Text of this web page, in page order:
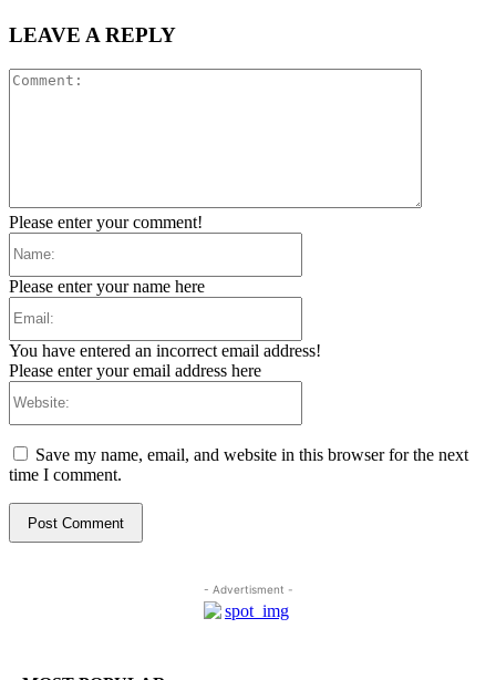
LEAVE A REPLY
Please enter your comment!
Please enter your name here
You have entered an incorrect email address!
Please enter your email address here
Save my name, email, and website in this browser for the next
time I comment.
- Advertisment -